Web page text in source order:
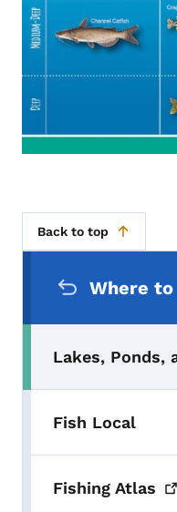
Back to top
Where to
Lakes, Ponds,
Fish Local
Fishing Atlas